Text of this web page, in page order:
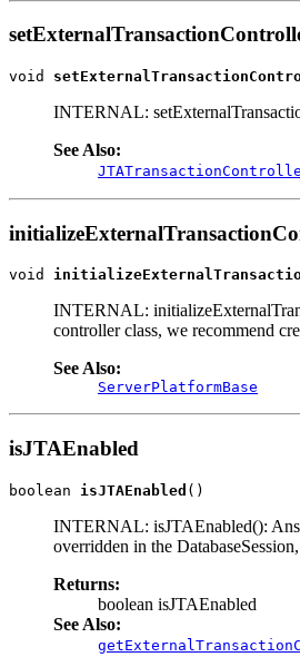
void
INTERNAL:
See Also:
void
INTERNAL:
controller class, we recommend
See Also:
ServerPlatformBase
isJTAEnabled
boolean isJTAEnabled ()
INTERNAL: isJTAEnabled():
overridden in the
Returns:
boolean isJTAEnabled
See Also: